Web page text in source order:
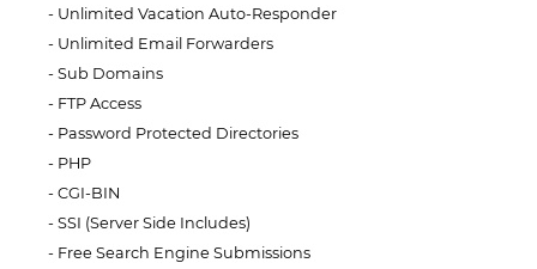
Unlimited Vacation Auto-Responder
Unlimited Email Forwarders
Sub Domains
FTP Access
Password Protected Directories
PHP
CGI-BIN
SSI (Server Side Includes)
Free Search Engine Submissions